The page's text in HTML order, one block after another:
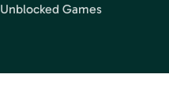
Unblocked Games